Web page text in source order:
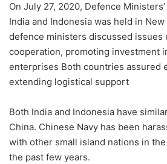
On July 27, 2020, Defence
India and Indonesia was held in
defence ministers discussed issues
cooperation, promoting investment
enterprises Both countries assured
extending logistical support
Both India and Indonesia have
China. Chinese Navy has been
with other small island nations in
the past few years.